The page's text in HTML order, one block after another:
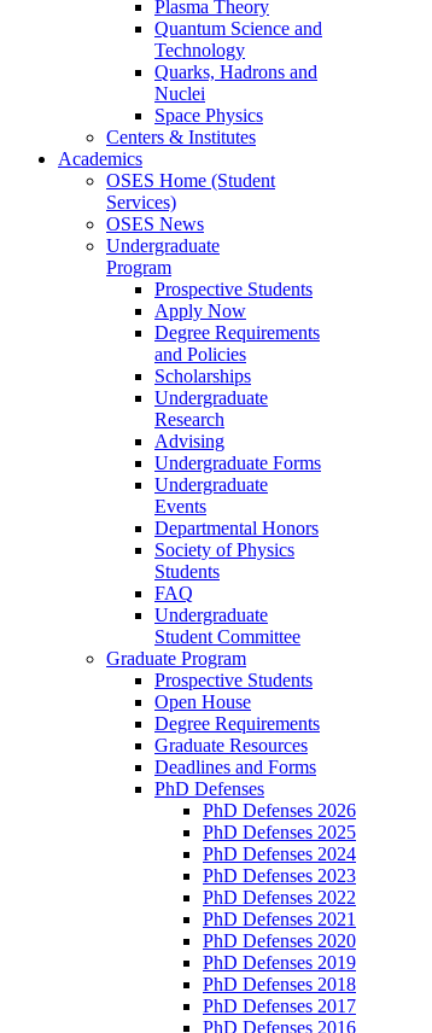
Plasma Theory
Quantum Science and
Technology
Quarks, Hadrons and
Nuclei
Space Physics
Centers & Institutes
Academics
OSES Home (Student
Services)
OSES News
Undergraduate
Program
Prospective Students
Apply Now
Degree Requirements
and Policies
Scholarships
Undergraduate
Research
Advising
Undergraduate Forms
Undergraduate
Events
Departmental Honors
Society of Physics
Students
FAQ
Undergraduate
Student Committee
Graduate Program
Prospective Students
Open House
Degree Requirements
Graduate Resources
Deadlines and Forms
PhD Defenses
PhD Defenses 2026
PhD Defenses 2025
PhD Defenses 2024
PhD Defenses 2023
PhD Defenses 2022
PhD Defenses 2021
PhD Defenses 2020
PhD Defenses 2019
PhD Defenses 2018
PhD Defenses 2017
PhD Defenses 2016